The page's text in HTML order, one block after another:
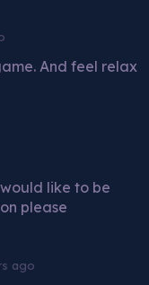
And feel relax
like to be
please
ago